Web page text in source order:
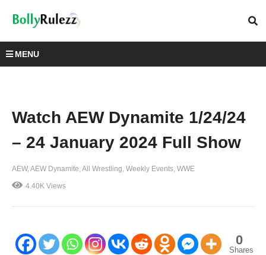
MENU
Watch AEW Dynamite 1/24/24
– 24 January 2024 Full Show
AEW AEW Dynamite All Wrestling Weekly Events WWE
4.40K Views
0
Shares